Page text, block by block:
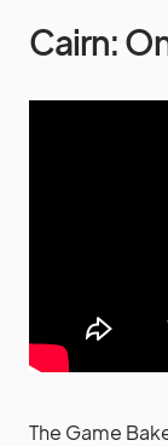
Cairn:
The Game